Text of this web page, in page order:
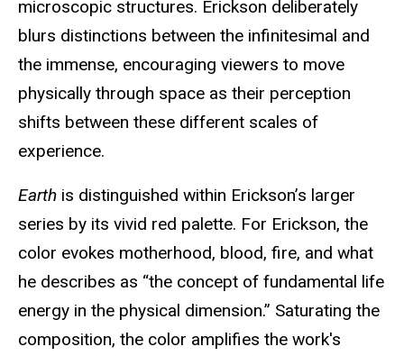
microscopic structures. Erickson deliberately
blurs distinctions between the infinitesimal and
the immense, encouraging viewers to move
physically through space as their perception
shifts between these different scales of
experience.
Earth is distinguished within Erickson’s larger
series by its vivid red palette. For Erickson, the
color evokes motherhood, blood, fire, and what
he describes as “the concept of fundamental life
energy in the physical dimension.” Saturating the
composition, the color amplifies the work's